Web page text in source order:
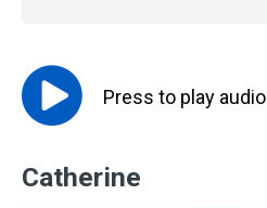
Press to play audio
Catherine